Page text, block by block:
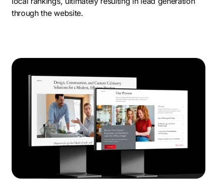
through the website.